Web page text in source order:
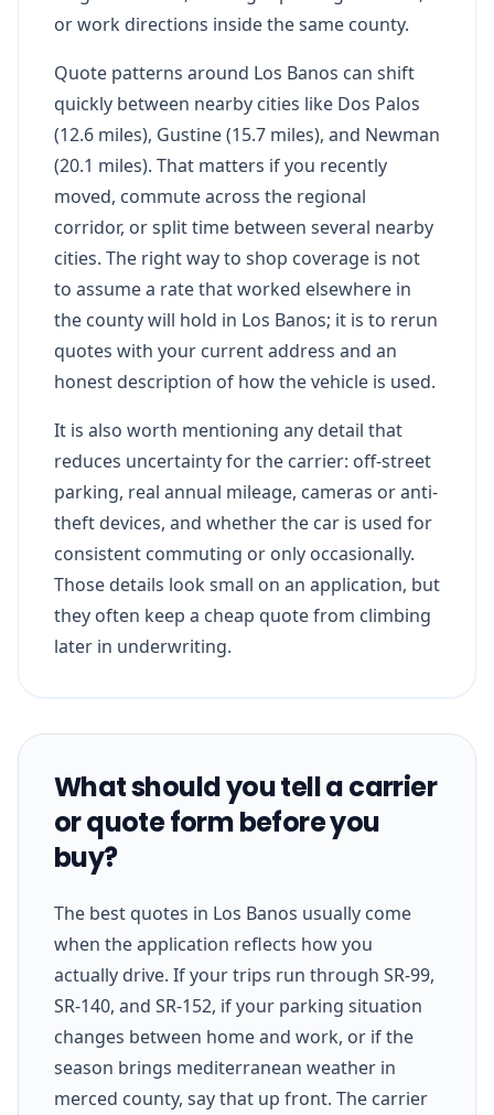
or work directions inside the same county.
Quote patterns around Los Banos can shift
quickly between nearby cities like Dos Palos
(12.6 miles), Gustine (15.7 miles), and Newman
(20.1 miles). That matters if you recently
moved, commute across the regional
corridor, or split time between several nearby
cities. The right way to shop coverage is not
to assume a rate that worked elsewhere in
the county will hold in Los Banos; it is to rerun
quotes with your current address and an
honest description of how the vehicle is used.
It is also worth mentioning any detail that
reduces uncertainty for the carrier: off-street
parking, real annual mileage, cameras or anti-
theft devices, and whether the car is used for
consistent commuting or only occasionally.
Those details look small on an application, but
they often keep a cheap quote from climbing
later in underwriting.
What should you tell a carrier
or quote form before you
buy?
The best quotes in Los Banos usually come
when the application reflects how you
actually drive. If your trips run through SR-99,
SR-140, and SR-152, if your parking situation
changes between home and work, or if the
season brings mediterranean weather in
merced county, say that up front. The carrier